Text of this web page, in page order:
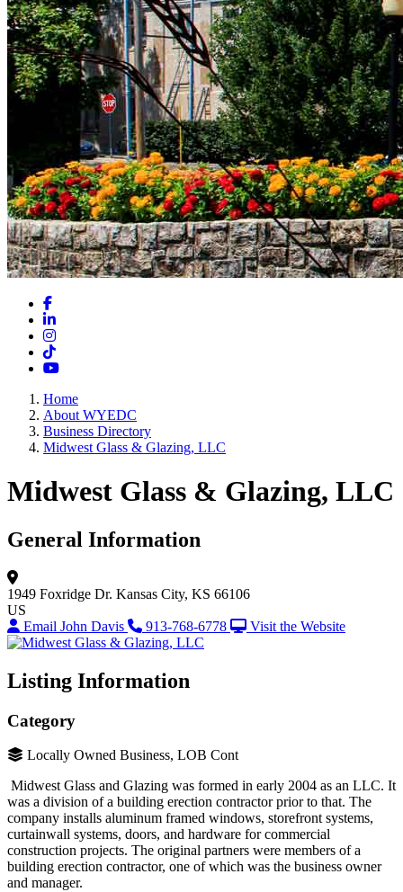
Facebook
LinkedIn
Instagram
TikTok
YouTube
Home
About WYEDC
Business Directory
Midwest Glass & Glazing, LLC
Midwest Glass & Glazing, LLC
General Information
1949 Foxridge Dr. Kansas City, KS 66106
US
Email John Davis
913-768-6778 Visit the Website
Listing Information
Category
Locally Owned Business, LOB Cont
Midwest Glass and Glazing was formed in early 2004 as an LLC. It
was a division of a building erection contractor prior to that. The
company installs aluminum framed windows, storefront systems,
curtainwall systems, doors, and hardware for commercial
construction projects. The original partners were members of a
building erection contractor, one of which was the business owner
and manager.